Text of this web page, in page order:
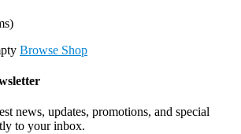
Browse Shop
news, updates, promotions, and special
to your inbox.